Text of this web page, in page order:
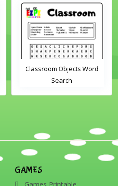
Classroom Objects Word
Search
GAMES
Games Printable